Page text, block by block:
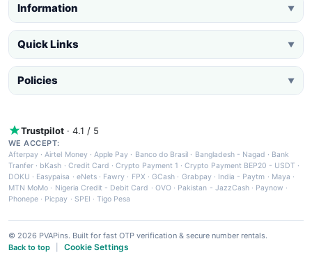
Information ▼
Quick Links ▼
Policies ▼
Trustpilot · 4.1 / 5
WE ACCEPT:
Afterpay ·Airtel Money·Apple Pay · Banco do Brasil · Bangladesh - Nagad · Bank
Tranfer · bKash · Credit Card ·Crypto Payment 1 ·Crypto Payment BEP20 - USDT ·
DOKU · Easypaisa · eNets· Fawry · FPX ·GCash · Grabpay· India - Paytm · Maya ·
MTN MoMo · Nigeria Credit - Debit Card · OVO· Pakistan - JazzCash· Paynow ·
Phonepe · Picpay · SPEI ·Tigo Pesa
© 2026 PVAPins. Built for fast OTP verification & secure number rentals.
Back to top
Cookie Settings